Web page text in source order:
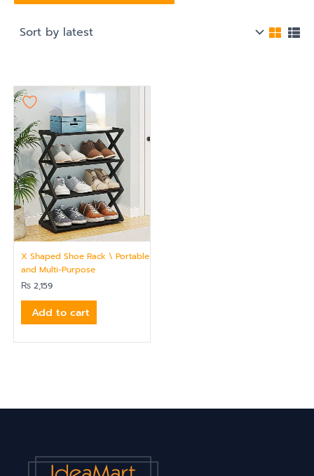
X Shaped Shoe Rack \ Portable
and Multi-Purpose
₨ 2,159
Add to cart